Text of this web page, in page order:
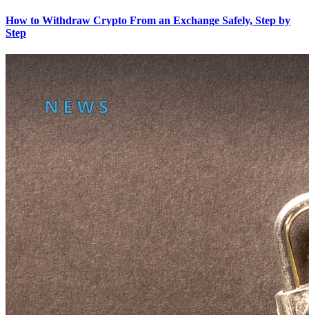
How to Withdraw Crypto From an Exchange Safely, Step by
Step